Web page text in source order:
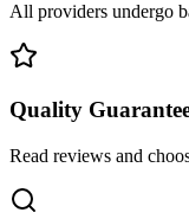
All providers undergo
Quality
Read reviews and